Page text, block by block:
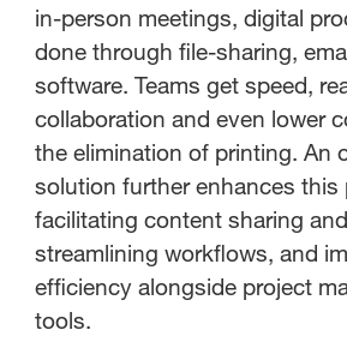
in-person meetings, digital
done through file-sharing,
software. Teams get speed,
collaboration and even lower
the elimination of printing. An
solution further enhances this
facilitating content sharing
streamlining workflows, and
efficiency alongside project
tools.